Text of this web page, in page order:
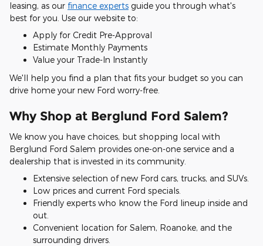
leasing, as our finance experts guide you through what's
best for you. Use our website to:
Apply for Credit Pre-Approval
Estimate Monthly Payments
Value your Trade-In Instantly
We'll help you find a plan that fits your budget so you can
drive home your new Ford worry-free.
Why Shop at Berglund Ford Salem?
We know you have choices, but shopping local with
Berglund Ford Salem provides one-on-one service and a
dealership that is invested in its community.
Extensive selection of new Ford cars, trucks, and SUVs.
Low prices and current Ford specials.
Friendly experts who know the Ford lineup inside and
out.
Convenient location for Salem, Roanoke, and the
surrounding drivers.